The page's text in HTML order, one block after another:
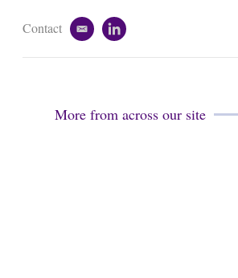
Contact
e
a
l
n
i
More from across our site